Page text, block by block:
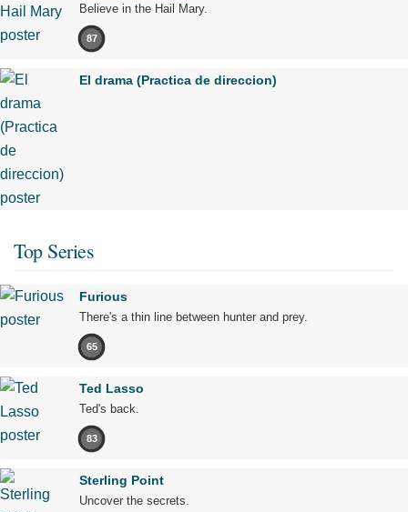
Believe in the Hail Mary.
87
El drama (Practica de direccion)
Top Series
Furious
There's a thin line between hunter and prey.
65
Ted Lasso
Ted's back.
83
Sterling Point
Uncover the secrets.